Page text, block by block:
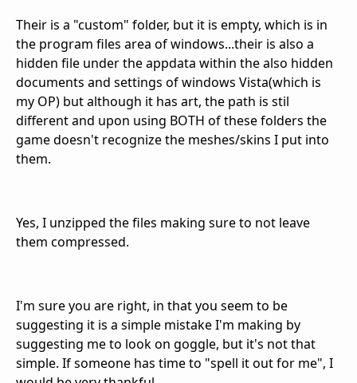
Their is a "custom" folder, but it is empty, which is in
the program files area of windows...their is also a
hidden file under the appdata within the also hidden
documents and settings of windows Vista(which is
my OP) but although it has art, the path is stil
different and upon using BOTH of these folders the
game doesn't recognize the meshes/skins I put into
them.
Yes, I unzipped the files making sure to not leave
them compressed.
I'm sure you are right, in that you seem to be
suggesting it is a simple mistake I'm making by
suggesting me to look on goggle, but it's not that
simple. If someone has time to "spell it out for me", I